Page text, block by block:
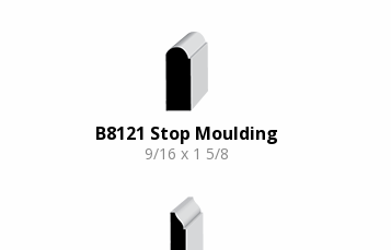
B8121 Stop Moulding
9/16 x 1 5/8